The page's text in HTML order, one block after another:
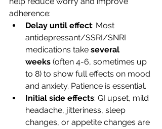
adherence:
Delay until effect: Most
antidepressant/SSRI/SNRI
medications take several
weeks (often 4-6, sometimes up
to 8) to show full effects on mood
and anxiety. Patience is essential.
Initial side effects: GI upset, mild
headache, jitteriness, sleep
changes, or appetite changes are